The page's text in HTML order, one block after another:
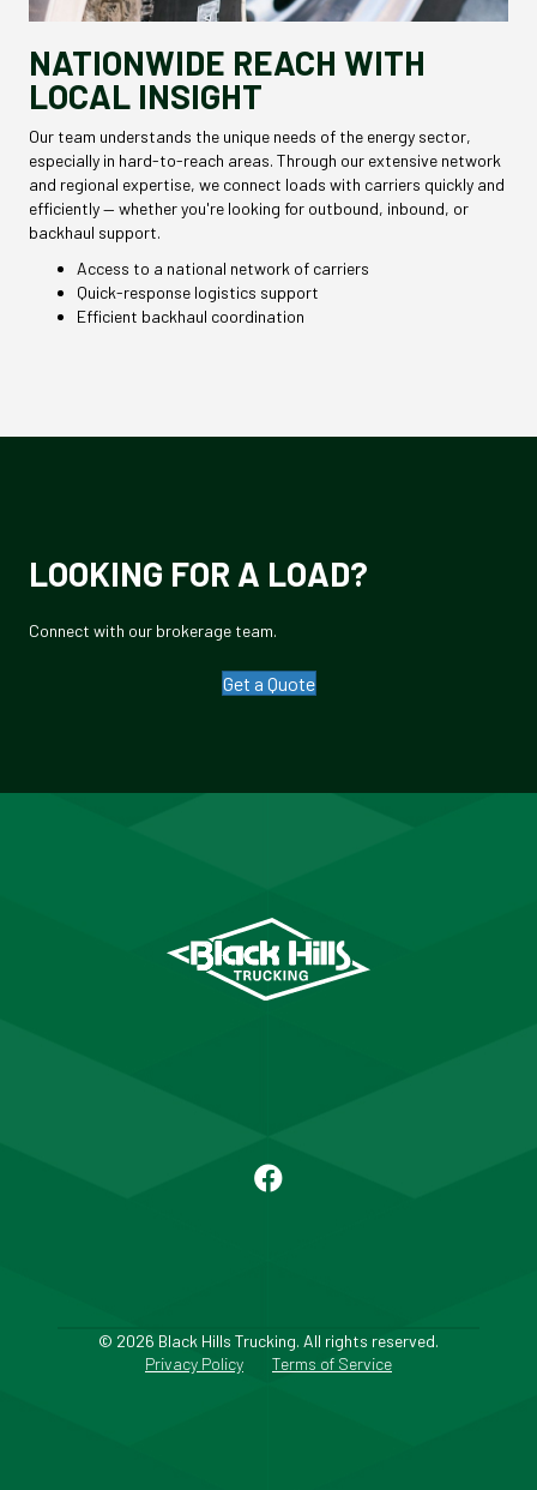
NATIONWIDE REACH WITH
LOCAL INSIGHT
Our team understands the unique needs of the energy sector,
especially in hard-to-reach areas. Through our extensive network
and regional expertise, we connect loads with carriers quickly and
efficiently — whether you're looking for outbound, inbound, or
backhaul support.
Access to a national network of carriers
Quick-response logistics support
Efficient backhaul coordination
LOOKING FOR A LOAD?
Connect with our brokerage team.
Get a Quote
© 2026 Black Hills Trucking. All rights reserved.
Privacy Policy
Terms of Service